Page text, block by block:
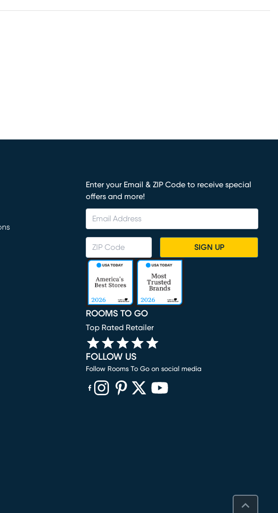
Enter your Email & ZIP Code to receive special
offers and more!
SIGN UP
ROOMS TO GO
Top Rated Retailer
FOLLOW US
Follow Rooms To Go on social media